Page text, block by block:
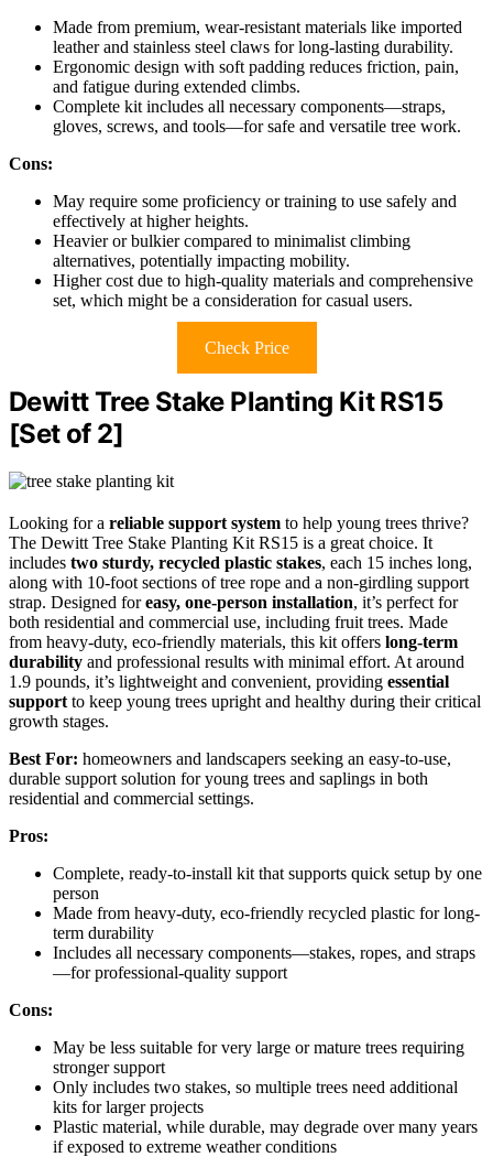
Made from premium, wear-resistant materials like imported
leather and stainless steel claws for long-lasting durability.
Ergonomic design with soft padding reduces friction, pain,
and fatigue during extended climbs.
Complete kit includes all necessary components—straps,
gloves, screws, and tools—for safe and versatile tree work.
Cons:
May require some proficiency or training to use safely and
effectively at higher heights.
Heavier or bulkier compared to minimalist climbing
alternatives, potentially impacting mobility.
Higher cost due to high-quality materials and comprehensive
set, which might be a consideration for casual users.
Check Price
Dewitt Tree Stake Planting Kit RS15
[Set of 2]
Looking for a reliable support system to help young trees thrive?
The Dewitt Tree Stake Planting Kit RS15 is a great choice. It
includes two sturdy, recycled plastic stakes, each 15 inches long,
along with 10-foot sections of tree rope and a non-girdling support
strap. Designed foreasy, one-person installation, it’s perfect for
both residential and commercial use, including fruit trees. Made
from heavy-duty, eco-friendly materials, this kit offers long-term
durability and professional results with minimal effort. At around
1.9 pounds, it’s lightweight and convenient, providing essential
support to keep young trees upright and healthy during their critical
growth stages.
Best For: homeowners and landscapers seeking an easy-to-use,
durable support solution for young trees and saplings in both
residential and commercial settings.
Pros:
Complete, ready-to-install kit that supports quick setup by one
person
Made from heavy-duty, eco-friendly recycled plastic for long-
term durability
Includes all necessary components—stakes, ropes, and straps
—for professional-quality support
Cons:
May be less suitable for very large or mature trees requiring
stronger support
Only includes two stakes, so multiple trees need additional
kits for larger projects
Plastic material, while durable, may degrade over many years
if exposed to extreme weather conditions